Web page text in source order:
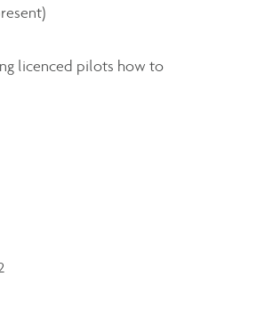
licenced pilots how to